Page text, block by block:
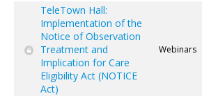
TeleTown Hall:
Implementation of the
Notice of Observation
Treatment and
Implication for Care
Eligibility Act (NOTICE
Act)
Webinars